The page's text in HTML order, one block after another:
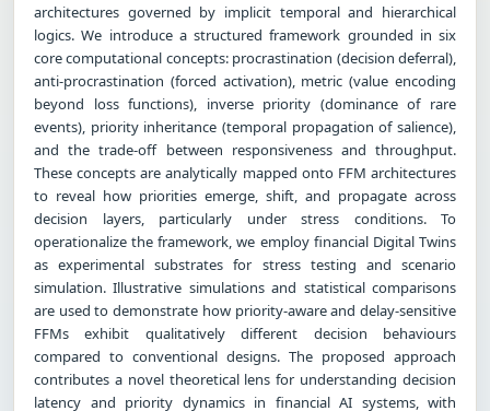
architectures governed by implicit temporal and hierarchical
logics. We introduce a structured framework grounded in six
core computational concepts: procrastination (decision deferral),
anti-procrastination (forced activation), metric (value encoding
beyond loss functions), inverse priority (dominance of rare
events), priority inheritance (temporal propagation of salience),
and the trade-off between responsiveness and throughput.
These concepts are analytically mapped onto FFM architectures
to reveal how priorities emerge, shift, and propagate across
decision layers, particularly under stress conditions. To
operationalize the framework, we employ financial Digital Twins
as experimental substrates for stress testing and scenario
simulation. Illustrative simulations and statistical comparisons
are used to demonstrate how priority-aware and delay-sensitive
FFMs exhibit qualitatively different decision behaviours
compared to conventional designs. The proposed approach
contributes a novel theoretical lens for understanding decision
latency and priority dynamics in financial AI systems, with